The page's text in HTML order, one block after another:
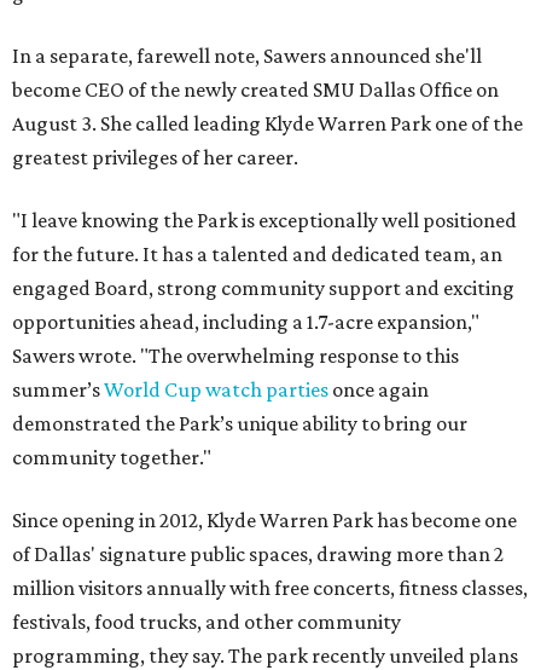
In a separate, farewell note, Sawers announced she'll
become CEO of the newly created SMU Dallas Office on
August 3. She called leading Klyde Warren Park one of the
greatest privileges of her career.
"I leave knowing the Park is exceptionally well positioned
for the future. It has a talented and dedicated team, an
engaged Board, strong community support and exciting
opportunities ahead, including a 1.7-acre expansion,"
Sawers wrote. "The overwhelming response to this
summer’sWorld Cup watch parties once again
demonstrated the Park’s unique ability to bring our
community together."
Since opening in 2012, Klyde Warren Park has become one
of Dallas' signature public spaces, drawing more than 2
million visitors annually with free concerts, fitness classes,
festivals, food trucks, and other community
programming, they say. The park recently unveiled plans